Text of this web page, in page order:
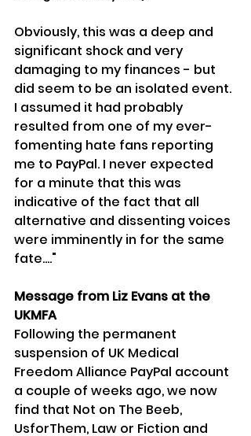
Obviously, this was a deep and
significant shock and very
damaging to my finances - but
did seem to be an isolated event.
I assumed it had probably
resulted from one of my ever-
fomenting hate fans reporting
me to PayPal. I never expected
for a minute that this was
indicative of the fact that all
alternative and dissenting voices
were imminently in for the same
fate...."
Message from Liz Evans at the
UKMFA
Following the permanent
suspension of UK Medical
Freedom Alliance PayPal account
a couple of weeks ago, we now
find that Not on The Beeb,
UsforThem, Law or Fiction and